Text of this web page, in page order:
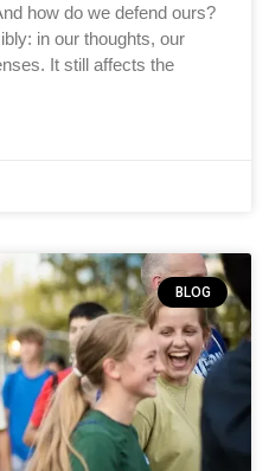
how do we defend ours?
in our thoughts, our
It still affects the
BLOG